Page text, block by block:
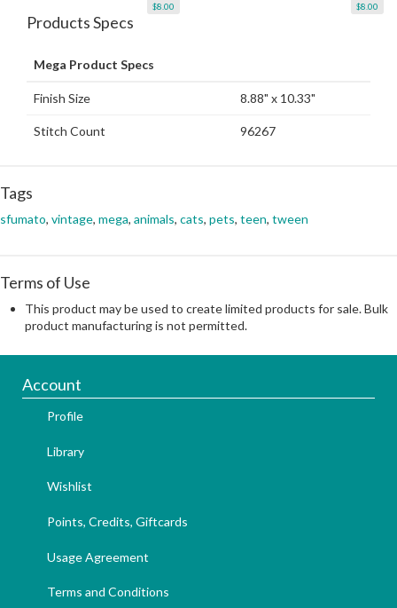
$8.00 $8.00
Products Specs
Mega Product Specs
Finish Size 8.88" x 10.33"
Stitch Count 96267
Tags
sfumato, vintage, mega, animals, cats, pets, teen, tween
Terms of Use
This product may be used to create limited products for sale. Bulk
product manufacturing is not permitted.
Account
Profile
Library
Wishlist
Points, Credits, Giftcards
Usage Agreement
Terms and Conditions